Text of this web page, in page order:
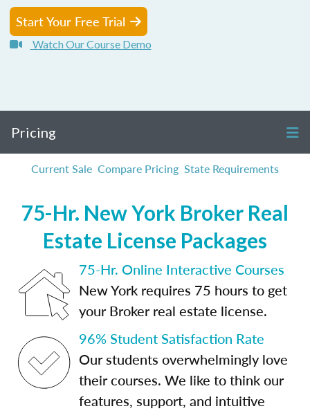
Start Your Free Trial
Watch Our Course Demo
Pricing
Current Sale Compare Pricing State Requirements
75-Hr. New York Broker Real
Estate License Packages
75-Hr. Online Interactive Courses
New York requires 75 hours to get
your Broker real estate license.
96% Student Satisfaction Rate
Our students overwhelmingly love
their courses. We like to think our
features, support, and intuitive